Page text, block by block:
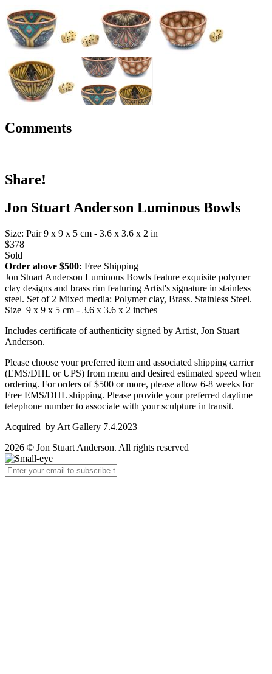
Comments
Share!
Jon Stuart Anderson Luminous Bowls
Size: Pair 9 x 9 x 5 cm - 3.6 x 3.6 x 2 in
$378
Sold
Order above $500: Free Shipping
Jon Stuart Anderson Luminous Bowls feature exquisite polymer
clay designs and brass rim featuring Artist's signature in stainless
steel. Set of 2 Mixed media: Polymer clay, Brass. Stainless Steel.
Size 9 x 9 x 5 cm - 3.6 x 3.6 x 2 inches
Includes certificate of authenticity signed by Artist, Jon Stuart
Anderson.
Please choose your preferred item and associated shipping carrier
(EMS/DHL or UPS) from menu and desired estimated speed when
ordering. For orders of $500 or more, please allow 6-8 weeks for
Free EMS/DHL shipping. Please provide your preferred daytime
telephone number to associate with your sculpture in transit.
Acquired by Art Gallery 7.4.2023
2026 © Jon Stuart Anderson. All rights reserved